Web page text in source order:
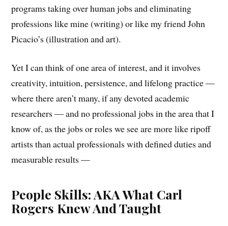
programs taking over human jobs and eliminating
professions like mine (writing) or like my friend John
Picacio’s (illustration and art).
Yet I can think of one area of interest, and it involves
creativity, intuition, persistence, and lifelong practice —
where there aren’t many, if any devoted academic
researchers — and no professional jobs in the area that I
know of, as the jobs or roles we see are more like ripoff
artists than actual professionals with defined duties and
measurable results —
People Skills: AKA What Carl
Rogers Knew And Taught